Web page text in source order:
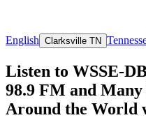
English Clarksville TN
Listen to WSSE-
98.9 FM and
Around the World